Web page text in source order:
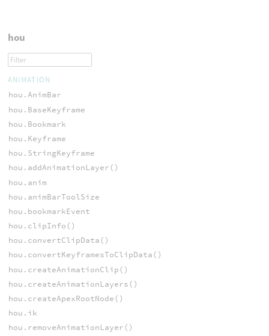
hou
ANIMATION
hou.AnimBar
hou.BaseKeyframe
hou.Bookmark
hou.Keyframe
hou.StringKeyframe
hou.addAnimationLayer()
hou.anim
hou.animBarToolSize
hou.bookmarkEvent
hou.clipInfo()
hou.convertClipData()
hou.convertKeyframesToClipData()
hou.createAnimationClip()
hou.createAnimationLayers()
hou.createApexRootNode()
hou.ik
hou.removeAnimationLayer()